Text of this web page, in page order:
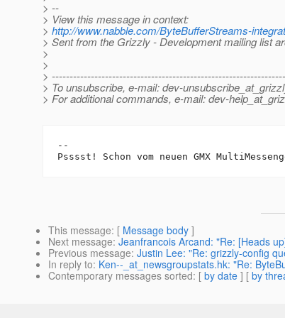
> --
> View this message in context:
> http://www.nabble.com/ByteBufferStreams-
> Sent from the Grizzly - Development mailing list
>
>
>
> To unsubscribe, e-mail: dev-
> For additional commands, e-mail: dev-
--
Psssst! Schon vom neuen GMX
This message: [ Message body ]
Next message: Jeanfrancois Arcand: "Re: [Heads
Previous message: Justin Lee: "Re: grizzly-config
In reply to: Ken--_at_newsgroupstats.hk: "Re:
Contemporary messages sorted: [ by date ] [ by